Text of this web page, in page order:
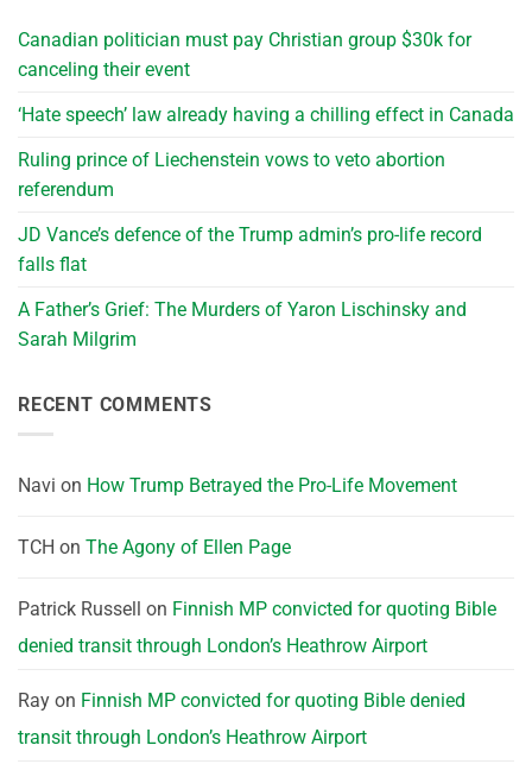
Canadian politician must pay Christian group $30k for
canceling their event
‘Hate speech’ law already having a chilling effect in Canada
Ruling prince of Liechenstein vows to veto abortion
referendum
JD Vance’s defence of the Trump admin’s pro-life record
falls flat
A Father’s Grief: The Murders of Yaron Lischinsky and
Sarah Milgrim
RECENT COMMENTS
Navi on How Trump Betrayed the Pro-Life Movement
TCH on The Agony of Ellen Page
Patrick Russell on Finnish MP convicted for quoting Bible
denied transit through London’s Heathrow Airport
Ray on Finnish MP convicted for quoting Bible denied
transit through London’s Heathrow Airport